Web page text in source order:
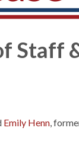
Staff
Emily Henn,